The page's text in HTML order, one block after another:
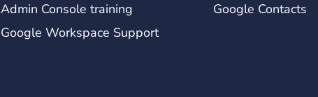
Admin Console training
Google Workspace Support
Google Contacts